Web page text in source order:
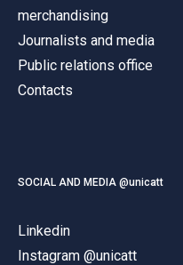
merchandising
Journalists and media
Public relations office
Contacts
SOCIAL AND MEDIA @unicatt
Linkedin
Instagram @unicatt